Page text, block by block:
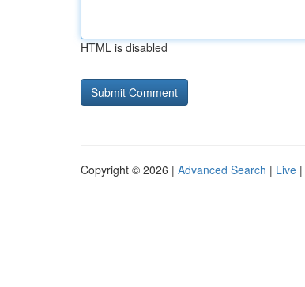
HTML is disabled
Copyright © 2026 | Advanced Search | Live |